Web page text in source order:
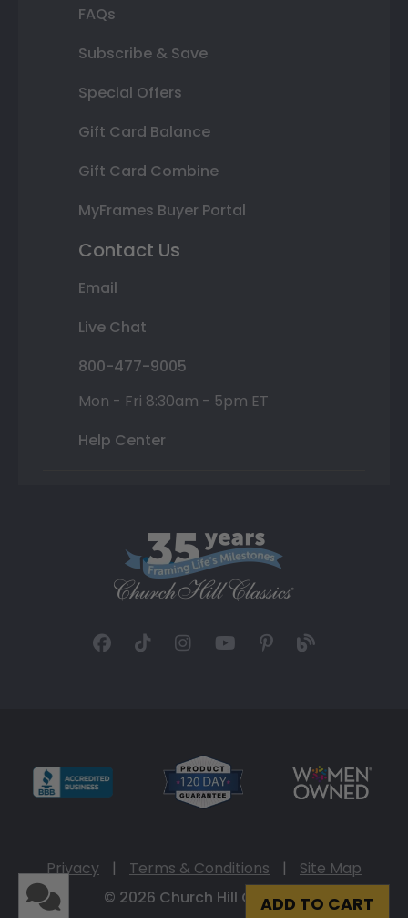
ADD TO CART
FAQs
Subscribe & Save
Special Offers
Gift Card Balance
Gift Card Combine
MyFrames Buyer Portal
Contact Us
Email
Live Chat
800-477-9005
Mon - Fri 8:30am - 5pm ET
Help Center
Privacy | Terms & Conditions |
Site Map
© 2026 Church Hill Classics